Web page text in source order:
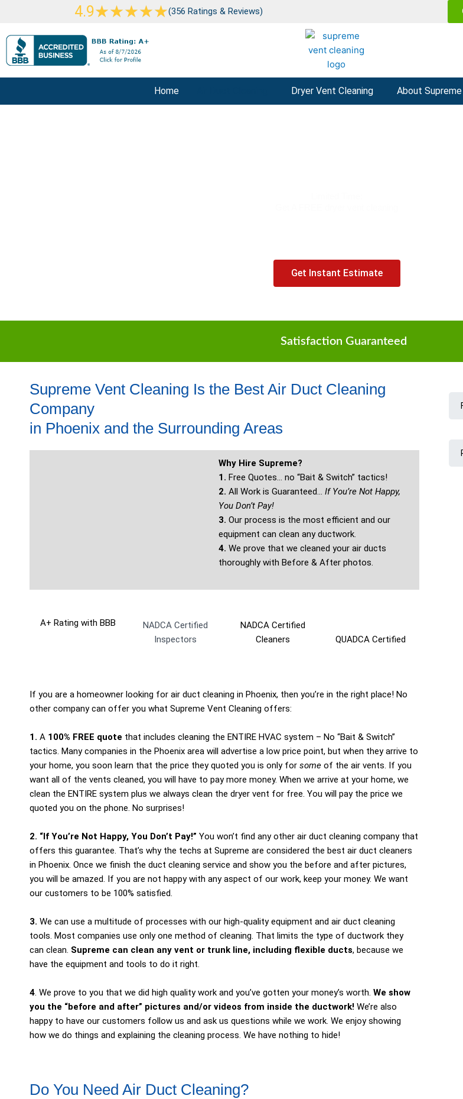
content
4.9★★★★★Rated
(356 Ratings & Reviews)
Home Dryer Vent Cleaning About Supreme
Get Instant Estimate
Satisfaction Guaranteed
Supreme Vent Cleaning Is the Best Air Duct Cleaning
Company
in Phoenix and the Surrounding Areas
Why Hire Supreme?
1. Free Quotes… no “Bait & Switch” tactics!
2. All Work is Guaranteed… If You’re Not Happy,
You Don’t Pay!
3. Our process is the most efficient and our
equipment can clean any ductwork.
4. We prove that we cleaned your air ducts
thoroughly with Before & After photos.
A+ Rating with BBB
NADCA Certified
Inspectors
NADCA Certified
Cleaners​
QUADCA Certified
If you are a homeowner looking for air duct cleaning in Phoenix, then you’re in the right place! No
other company can offer you what Supreme Vent Cleaning offers:
1. A 100% FREE quote that includes cleaning the ENTIRE HVAC system – No “Bait & Switch”
tactics. Many companies in the Phoenix area will advertise a low price point, but when they arrive to
your home, you soon learn that the price they quoted you is only for some of the air vents. If you
want all of the vents cleaned, you will have to pay more money. When we arrive at your home, we
clean the ENTIRE system plus we always clean the dryer vent for free. You will pay the price we
quoted you on the phone. No surprises!
2. “If You’re Not Happy, You Don’t Pay!” You won’t find any other air duct cleaning company that
offers this guarantee. That’s why the techs at Supreme are considered the best air duct cleaners
in Phoenix. Once we finish the duct cleaning service and show you the before and after pictures,
you will be amazed. If you are not happy with any aspect of our work, keep your money. We want
our customers to be 100% satisfied.
3. We can use a multitude of processes with our high-quality equipment and air duct cleaning
tools. Most companies use only one method of cleaning. That limits the type of ductwork they
can clean. Supreme can clean any vent or trunk line, including flexible ducts, because we
have the equipment and tools to do it right.
4. We prove to you that we did high quality work and you’ve gotten your money’s worth. We show
you the “before and after” pictures and/or videos from inside the ductwork! We’re also
happy to have our customers follow us and ask us questions while we work. We enjoy showing
how we do things and explaining the cleaning process. We have nothing to hide!
Do You Need Air Duct Cleaning?